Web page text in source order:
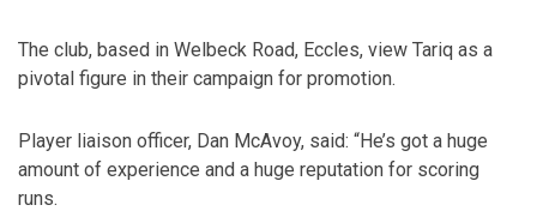
The club, based in Welbeck Road, Eccles, view Tariq as a
pivotal figure in their campaign for promotion.
Player liaison officer, Dan McAvoy, said: “He’s got a huge
amount of experience and a huge reputation for scoring
runs.